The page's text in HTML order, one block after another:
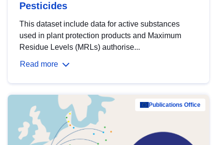
Pesticides
This dataset include data for active substances
used in plant protection products and Maximum
Residue Levels (MRLs) authorise...
Read more
Publications Office